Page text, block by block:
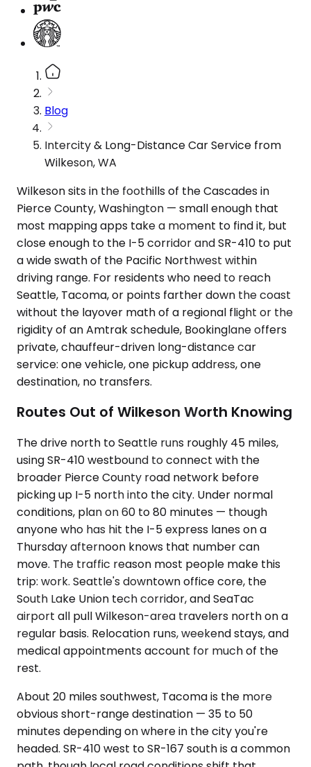
Blog
Intercity & Long-Distance Car Service from
Wilkeson, WA
Wilkeson sits in the foothills of the Cascades in
Pierce County, Washington — small enough that
most mapping apps take a moment to find it, but
close enough to the I-5 corridor and SR-410 to put
a wide swath of the Pacific Northwest within
driving range. For residents who need to reach
Seattle, Tacoma, or points farther down the coast
without the layover math of a regional flight or the
rigidity of an Amtrak schedule, Bookinglane offers
private, chauffeur-driven long-distance car
service: one vehicle, one pickup address, one
destination, no transfers.
Routes Out of Wilkeson Worth Knowing
The drive north to Seattle runs roughly 45 miles,
using SR-410 westbound to connect with the
broader Pierce County road network before
picking up I-5 north into the city. Under normal
conditions, plan on 60 to 80 minutes — though
anyone who has hit the I-5 express lanes on a
Thursday afternoon knows that number can
move. The traffic reason most people make this
trip: work. Seattle's downtown office core, the
South Lake Union tech corridor, and SeaTac
airport all pull Wilkeson-area travelers north on a
regular basis. Relocation runs, weekend stays, and
medical appointments account for much of the
rest.
About 20 miles southwest, Tacoma is the more
obvious short-range destination — 35 to 50
minutes depending on where in the city you're
headed. SR-410 west to SR-167 south is a common